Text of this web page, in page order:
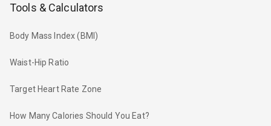
Tools & Calculators
Body Mass Index (BMI)
Waist-Hip Ratio
Target Heart Rate Zone
How Many Calories Should You Eat?